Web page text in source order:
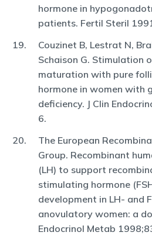
hormone in
patients. Fertil Steril
Couzinet B, Lestrat N,
Schaison G. Stimulation
maturation with pure
hormone in women with
deficiency. J Clin
6.
The European
Group. Recombinant
(LH) to support
stimulating hormone
development in LH- and
anovulatory women: a
Endocrinol Metab